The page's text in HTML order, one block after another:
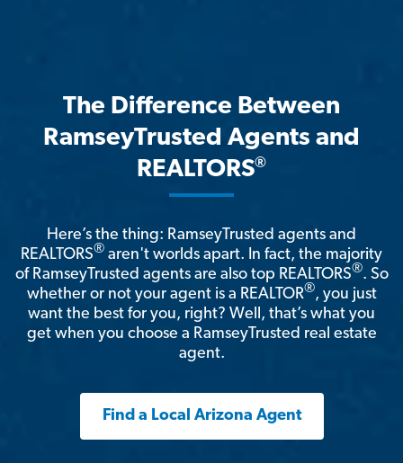
The Difference Between
RamseyTrusted Agents and
REALTORS®
Here’s the thing: RamseyTrusted agents and
REALTORS® aren't worlds apart. In fact, the majority
of RamseyTrusted agents are also top REALTORS®. So
whether or not your agent is a REALTOR®, you just
want the best for you, right? Well, that’s what you
get when you choose a RamseyTrusted real estate
agent.
Find a Local Arizona Agent